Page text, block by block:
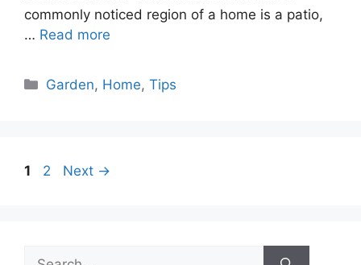
commonly noticed region of a home is a patio,
… Read more
Categories
Garden, Home,Tips
Page
1 Page
2 Next →